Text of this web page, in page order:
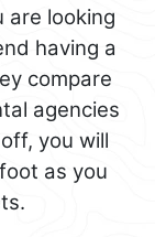
are looking
having a
compare
agencies
you will
as you